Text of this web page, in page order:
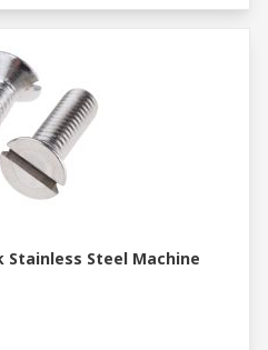
Stainless Steel Machine